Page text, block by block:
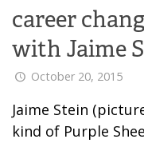
career
with Jaime
October 20, 2015
Jaime Stein
kind of Purple